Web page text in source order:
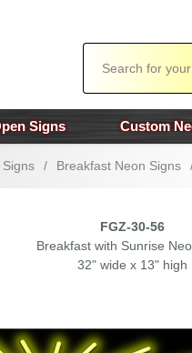
Signs Custom
/ Breakfast Neon Signs
FGZ-30-56
Breakfast with Sunrise
32" wide x 13" high